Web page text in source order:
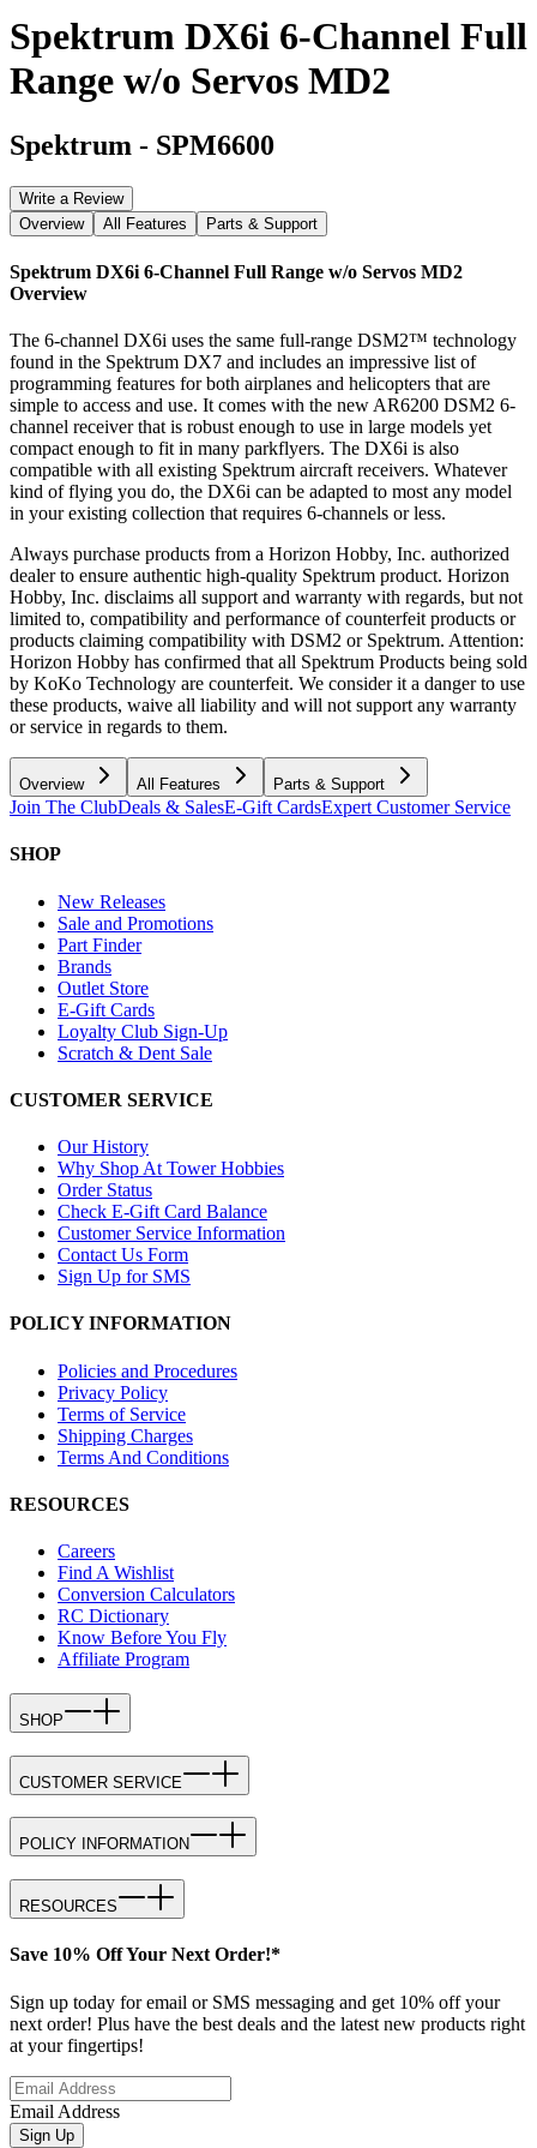
Spektrum DX6i 6-Channel Full
Range w/o Servos MD2
Spektrum - SPM6600
Write a Review
Overview
All Features Parts & Support
Spektrum DX6i 6-Channel Full Range w/o Servos MD2
Overview
The 6-channel DX6i uses the same full-range DSM2™ technology
found in the Spektrum DX7 and includes an impressive list of
programming features for both airplanes and helicopters that are
simple to access and use. It comes with the new AR6200 DSM2 6-
channel receiver that is robust enough to use in large models yet
compact enough to fit in many parkflyers. The DX6i is also
compatible with all existing Spektrum aircraft receivers. Whatever
kind of flying you do, the DX6i can be adapted to most any model
in your existing collection that requires 6-channels or less.
Always purchase products from a Horizon Hobby, Inc. authorized
dealer to ensure authentic high-quality Spektrum product. Horizon
Hobby, Inc. disclaims all support and warranty with regards, but not
limited to, compatibility and performance of counterfeit products or
products claiming compatibility with DSM2 or Spektrum. Attention:
Horizon Hobby has confirmed that all Spektrum Products being sold
by KoKo Technology are counterfeit. We consider it a danger to use
these products, waive all liability and will not support any warranty
or service in regards to them.
Overview All Features Parts & Support
Join The ClubDeals & SalesE-Gift CardsExpert Customer Service
SHOP
New Releases
Sale and Promotions
Part Finder
Brands
Outlet Store
E-Gift Cards
Loyalty Club Sign-Up
Scratch & Dent Sale
CUSTOMER SERVICE
Our History
Why Shop At Tower Hobbies
Order Status
Check E-Gift Card Balance
Customer Service Information
Contact Us Form
Sign Up for SMS
POLICY INFORMATION
Policies and Procedures
Privacy Policy
Terms of Service
Shipping Charges
Terms And Conditions
RESOURCES
Careers
Find A Wishlist
Conversion Calculators
RC Dictionary
Know Before You Fly
Affiliate Program
SHOP
CUSTOMER SERVICE
POLICY INFORMATION
RESOURCES
Save 10% Off Your Next Order!*
Sign up today for email or SMS messaging and get 10% off your
next order! Plus have the best deals and the latest new products right
at your fingertips!
Email Address
Sign Up